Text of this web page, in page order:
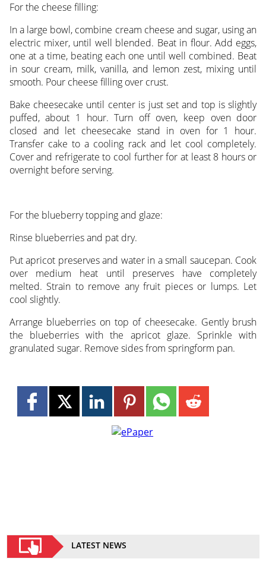
For the cheese filling:
In a large bowl, combine cream cheese and sugar, using an
electric mixer, until well blended. Beat in flour. Add eggs,
one at a time, beating each one until well combined. Beat
in sour cream, milk, vanilla, and lemon zest, mixing until
smooth. Pour cheese filling over crust.
Bake cheesecake until center is just set and top is slightly
puffed, about 1 hour. Turn off oven, keep oven door
closed and let cheesecake stand in oven for 1 hour.
Transfer cake to a cooling rack and let cool completely.
Cover and refrigerate to cool further for at least 8 hours or
overnight before serving.
For the blueberry topping and glaze:
Rinse blueberries and pat dry.
Put apricot preserves and water in a small saucepan. Cook
over medium heat until preserves have completely
melted. Strain to remove any fruit pieces or lumps. Let
cool slightly.
Arrange blueberries on top of cheesecake. Gently brush
the blueberries with the apricot glaze. Sprinkle with
granulated sugar. Remove sides from springform pan.
LATEST NEWS